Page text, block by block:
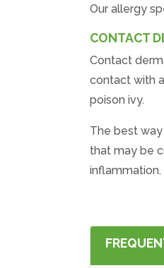
Our allergy
CONTACT
Contact
contact with
poison ivy.
The best
that may be